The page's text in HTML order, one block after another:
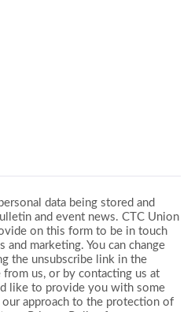
data being stored and
and event news. CTC Union
on this form to be in touch
marketing. You can change
the unsubscribe link in the
us, or by contacting us at
like to provide you with some
approach to the protection of